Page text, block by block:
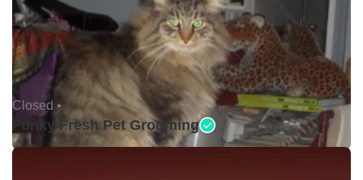
Closed •
Funky Fresh Pet Grooming